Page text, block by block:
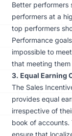
Better performers
performers at a
top performers
Performance
impossible to
that meeting
3. Equal Earning
The Sales
provides equal
irrespective of
book of accounts.
ensure that